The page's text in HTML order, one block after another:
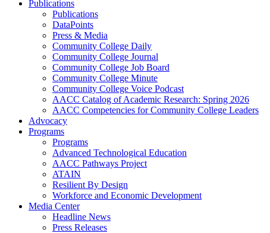
Publications
Publications
DataPoints
Press & Media
Community College Daily
Community College Journal
Community College Job Board
Community College Minute
Community College Voice Podcast
AACC Catalog of Academic Research: Spring 2026
AACC Competencies for Community College Leaders
Advocacy
Programs
Programs
Advanced Technological Education
AACC Pathways Project
ATAIN
Resilient By Design
Workforce and Economic Development
Media Center
Headline News
Press Releases